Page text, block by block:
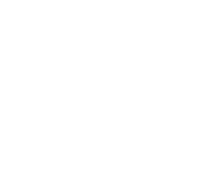
approach